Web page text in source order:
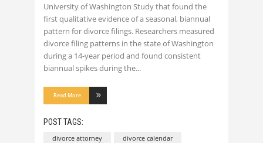
University of Washington Study that found the
first qualitative evidence of a seasonal, biannual
pattern for divorce filings. Researchers measured
divorce filing patterns in the state of Washington
during a 14-year period and found consistent
biannual spikes during the
Read More
POST TAGS:
divorce attorney
divorce calendar